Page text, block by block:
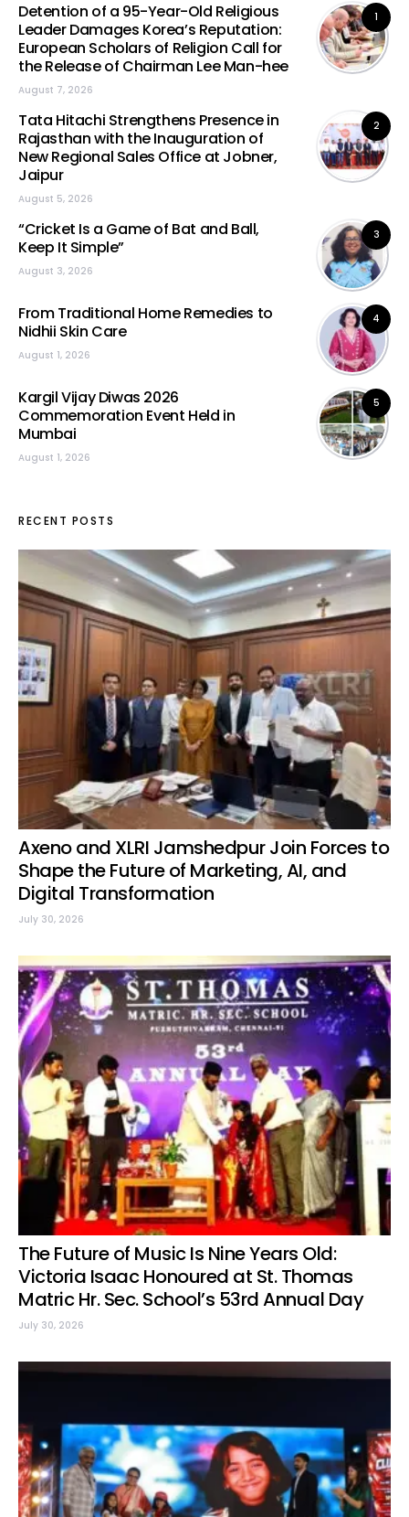
1
Detention of a 95-Year-Old Religious
Leader Damages Korea’s Reputation:
European Scholars of Religion Call for
the Release of Chairman Lee Man-hee
August 7, 2026
2
Tata Hitachi Strengthens Presence in
Rajasthan with the Inauguration of
New Regional Sales Office at Jobner,
Jaipur
August 5, 2026
3
“Cricket Is a Game of Bat and Ball,
Keep It Simple”
August 3, 2026
4
From Traditional Home Remedies to
Nidhii Skin Care
August 1, 2026
5
Kargil Vijay Diwas 2026
Commemoration Event Held in
Mumbai
August 1, 2026
RECENT POSTS
Axeno and XLRI Jamshedpur Join Forces to
Shape the Future of Marketing, AI, and
Digital Transformation
July 30, 2026
The Future of Music Is Nine Years Old:
Victoria Isaac Honoured at St. Thomas
Matric Hr. Sec. School’s 53rd Annual Day
July 30, 2026